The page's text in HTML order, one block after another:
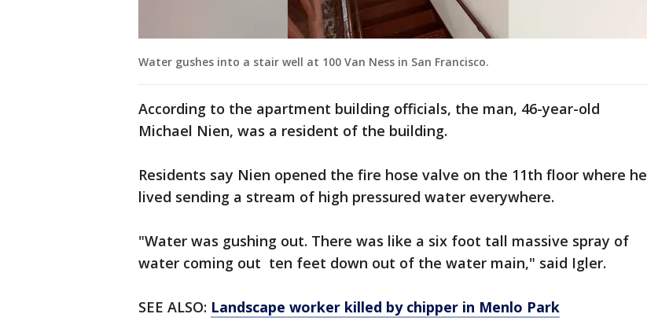
Water gushes into a stair well at 100 Van Ness in San Francisco.
According to the apartment building officials, the man, 46-year-old
Michael Nien, was a resident of the building.
Residents say Nien opened the fire hose valve on the 11th floor where he
lived sending a stream of high pressured water everywhere.
"Water was gushing out. There was like a six foot tall massive spray of
water coming out ten feet down out of the water main," said Igler.
SEE ALSO: Landscape worker killed by chipper in Menlo Park